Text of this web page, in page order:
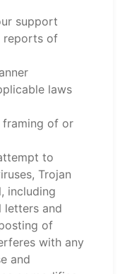
support
reports of
laws
framing of or
to
Trojan
including
letters and
of
with any
and